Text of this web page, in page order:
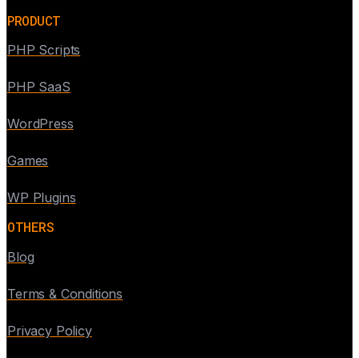
PRODUCT
PHP Scripts
PHP SaaS
WordPress
Games
WP Plugins
OTHERS
Blog
Terms & Conditions
Privacy Policy